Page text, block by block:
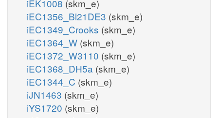
iEK1008 (skm_e)
iEC1356_Bl21DE3 (skm_e)
iEC1349_Crooks (skm_e)
iEC1364_W (skm_e)
iEC1372_W3110 (skm_e)
iEC1368_DH5a (skm_e)
iEC1344_C (skm_e)
iJN1463 (skm_e)
iYS1720 (skm_e)